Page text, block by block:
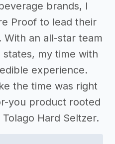
brands, I
Proof to lead their
With an all-star team
states, my time with
experience.
the time was right
you product rooted
Hard Seltzer.